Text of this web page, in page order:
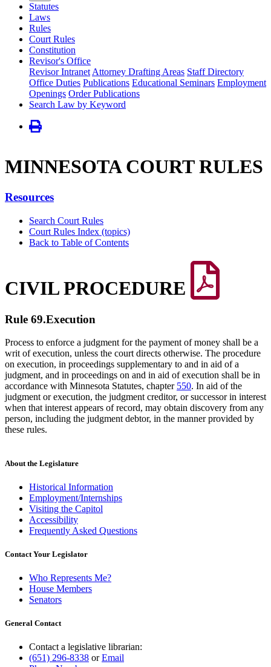
Statutes
Laws
Rules
Court Rules
Constitution
Revisor's Office
Revisor Intranet Attorney Drafting Areas Staff Directory
Office Duties Publications Educational Seminars Employment
Openings Order Publications
Search Law by Keyword
MINNE­SOTA COURT RULES
Resources
Search Court Rules
Court Rules Index (topics)
Back to Table of Contents
CIVIL PROCEDURE
Rule 69.Execution
Process to enforce a judgment for the payment of money shall be a
writ of execution, unless the court directs otherwise. The procedure
on execution, in proceedings supplementary to and in aid of a
judgment, and in proceedings on and in aid of execution shall be in
accordance with Minnesota Statutes, chapter 550. In aid of the
judgment or execution, the judgment creditor, or successor in interest
when that interest appears of record, may obtain discovery from any
person, including the judgment debtor, in the manner provided by
these rules.
About the Legislature
Historical Information
Employment/Internships
Visiting the Capitol
Accessibility
Frequently Asked Questions
Contact Your Legislator
Who Represents Me?
House Members
Senators
General Contact
Contact a legislative librarian:
(651) 296-8338 orEmail